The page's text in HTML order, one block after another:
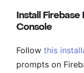
Install
Console
Follow this
prompts on